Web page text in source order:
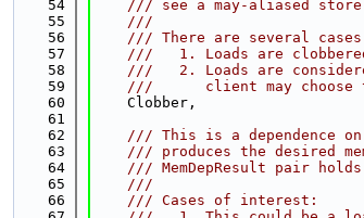
   54
/// see a may-aliased
   55
    ///
   56
/// There are several
   57
///   1. Loads are
   58
///   2. Loads are
   59
///      client may choose
   60
    Clobber,
   61
   62
/// This is a dependence
   63
/// produces the desired
   64
/// MemDepResult pair
   65
    ///
   66
    /// Cases of interest: